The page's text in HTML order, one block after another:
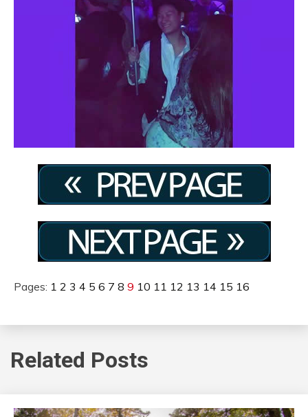
Pages: 1 2 3 4 5 6 7 8 9 10 11 12 13 14 15 16
Related Posts